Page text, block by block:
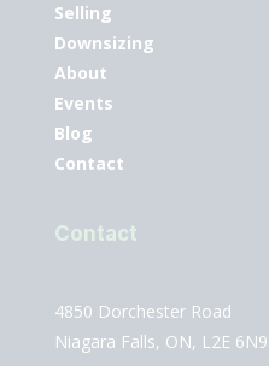
Selling
Downsizing
About
Events
Blog
Contact
Contact
4850 Dorchester Road
Niagara Falls, ON, L2E 6N9